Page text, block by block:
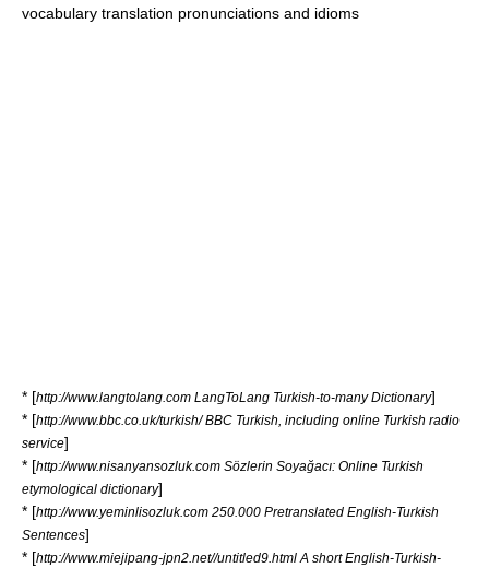
vocabulary translation pronunciations and idioms
* [http://www.langtolang.com LangToLang Turkish-to-many Dictionary]
* [http://www.bbc.co.uk/turkish/ BBC Turkish, including online Turkish radio
service]
* [http://www.nisanyansozluk.com Sözlerin Soyağacı: Online Turkish
etymological dictionary]
* [http://www.yeminlisozluk.com 250.000 Pretranslated English-Turkish
Sentences]
* [http://www.miejipang-jpn2.net//untitled9.html A short English-Turkish-